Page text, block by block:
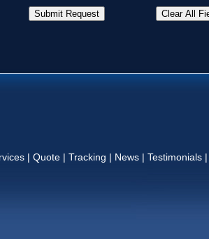
| Quote | Tracking | News | Testimonials |